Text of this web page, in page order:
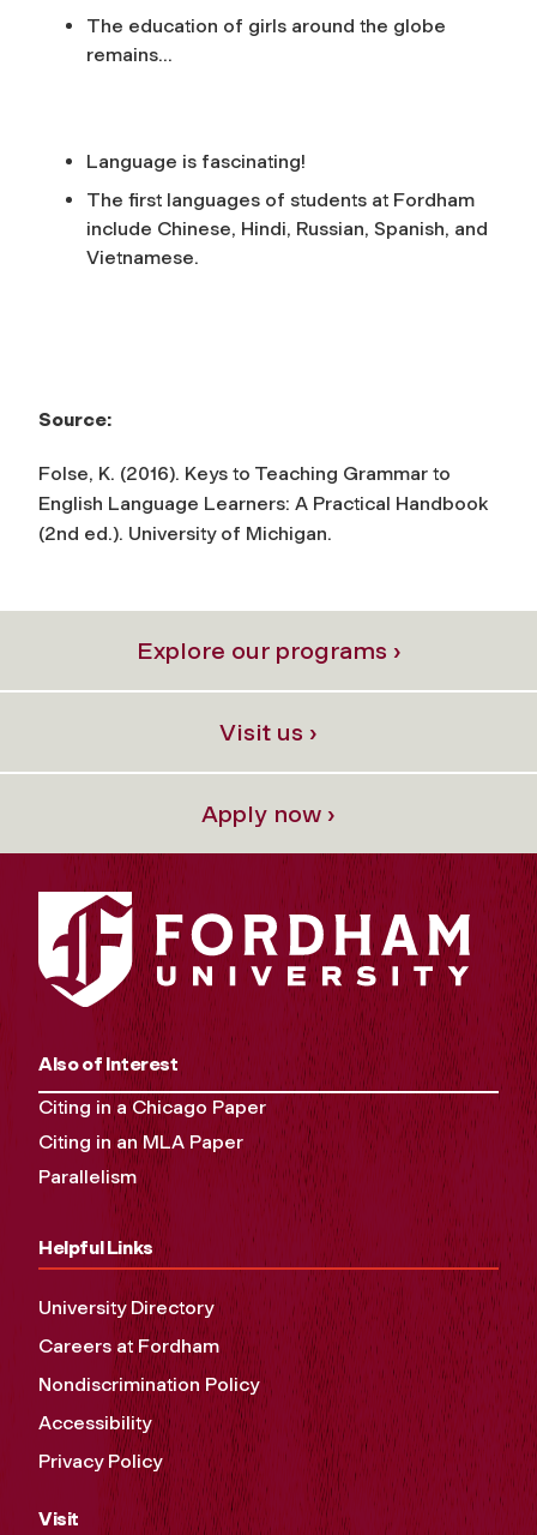
The education of girls around the globe
remains…
Language is fascinating!
The first languages of students at Fordham
include Chinese, Hindi, Russian, Spanish, and
Vietnamese.
Source:
Folse, K. (2016). Keys to Teaching Grammar to
English Language Learners: A Practical Handbook
(2nd ed.). University of Michigan.
Explore our programs ›
Visit us ›
Apply now ›
Also of Interest
Citing in a Chicago Paper
Citing in an MLA Paper
Parallelism
Helpful Links
University Directory
Careers at Fordham
Nondiscrimination Policy
Accessibility
Privacy Policy
Visit